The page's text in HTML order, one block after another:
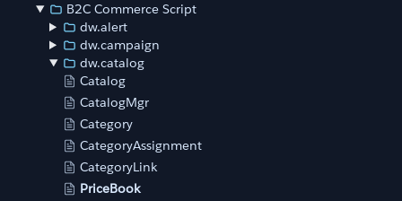
B2C Commerce Script
dw.alert
dw.campaign
dw.catalog
Catalog
CatalogMgr
Category
CategoryAssignment
CategoryLink
PriceBook